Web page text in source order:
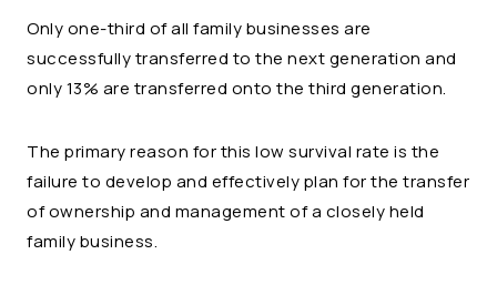
Only one-third of all family businesses are
successfully transferred to the next generation and
only 13% are transferred onto the third generation.
The primary reason for this low survival rate is the
failure to develop and effectively plan for the transfer
of ownership and management of a closely held
family business.